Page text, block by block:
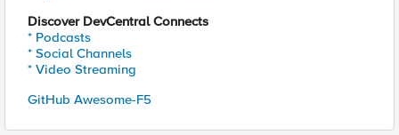
Discover DevCentral Connects
* Podcasts
* Social Channels
* Video Streaming
GitHub Awesome-F5